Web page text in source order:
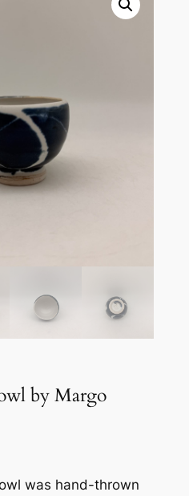
by Margo
was hand-thrown